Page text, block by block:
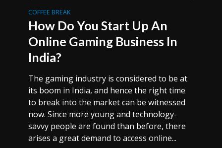
COFFEE BREAK
How Do You Start Up An
Online Gaming Business In
India?
The gaming industry is considered to be at
its boom in India, and hence the right time
to break into the market can be witnessed
now. Since more young and technology-
savvy people are found than before, there
arises a great demand to access online...